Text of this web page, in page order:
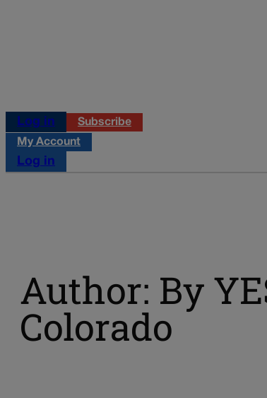
Log in
Subscribe
My Account
Log in
Author: By
Colorado